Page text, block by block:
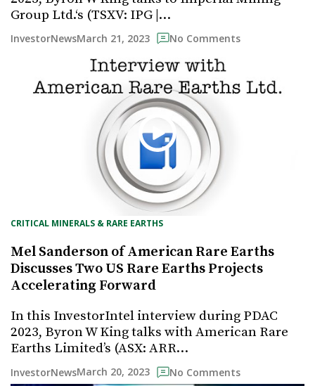
Group Ltd.‘s (TSXV: IPG |…
InvestorNewsMarch 21, 2023 No Comments
CRITICAL MINERALS & RARE EARTHS
Mel Sanderson of American Rare Earths
Discusses Two US Rare Earths Projects
Accelerating Forward
In this InvestorIntel interview during PDAC
2023, Byron W King talks with American Rare
Earths Limited’s (ASX: ARR…
InvestorNewsMarch 20, 2023 No Comments